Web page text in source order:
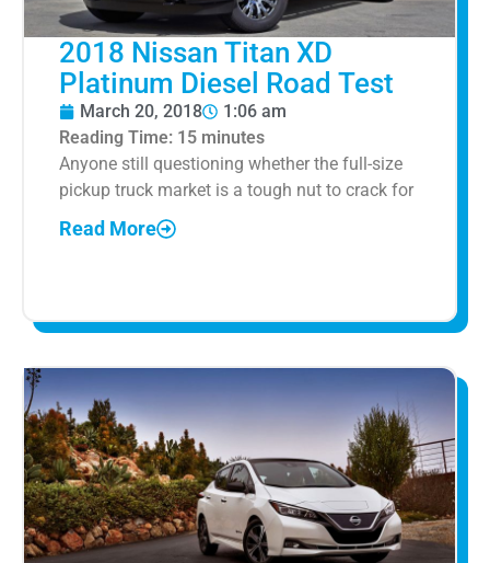
2018 Nissan Titan XD
Platinum Diesel Road Test
March 20, 2018
1:06 am
Reading Time: 15 minutes
Anyone still questioning whether the full-size
pickup truck market is a tough nut to crack for
Read More